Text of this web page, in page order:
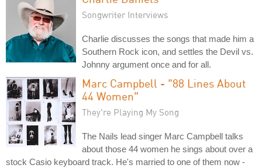
Songwriter Interviews
Charlie discusses the songs that made him a
Southern Rock icon, and settles the Devil vs.
Johnny argument once and for all.
Marc Campbell - "88 Lines About
44 Women"
They're Playing My Song
The Nails lead singer Marc Campbell talks
about those 44 women he sings about over a
stock Casio keyboard track. He's married to one of them now -